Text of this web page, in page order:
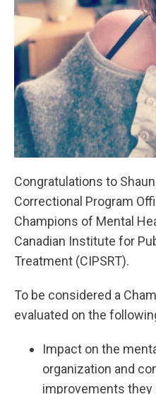
Congratulations to
Correctional Program
Champions of Mental
Canadian Institute for
Treatment (CIPSRT).
To be considered a
evaluated on the
Impact on the
organization and
improvements they